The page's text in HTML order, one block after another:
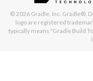
© 2026 Gradle, Inc. Gradle®,
logo are registered
typically means "Gradle Build